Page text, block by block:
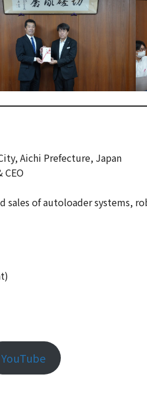
Aichi Prefecture, Japan
sales of autoloader systems,
YouTube